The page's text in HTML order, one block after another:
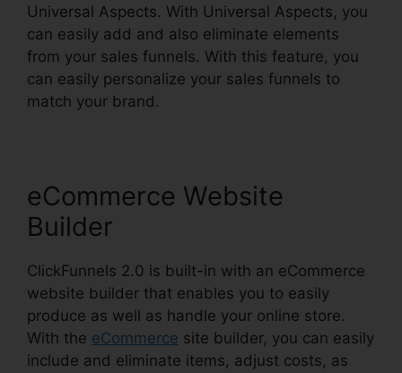
Universal Aspects. With Universal Aspects, you
can easily add and also eliminate elements
from your sales funnels. With this feature, you
can easily personalize your sales funnels to
match your brand.
eCommerce Website
Builder
ClickFunnels 2.0 is built-in with an eCommerce
website builder that enables you to easily
produce as well as handle your online store.
With the eCommerce site builder, you can easily
include and eliminate items, adjust costs, as